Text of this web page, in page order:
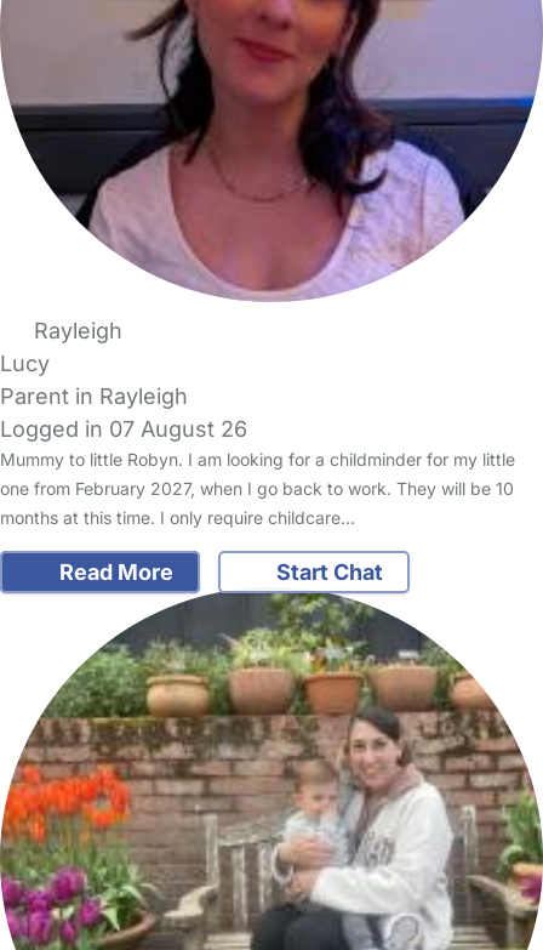
Rayleigh
Lucy
Parent in Rayleigh
Logged in 07 August 26
Mummy to little Robyn. I am looking for a childminder for my little
one from February 2027, when I go back to work. They will be 10
months at this time. I only require childcare…
Read More Start Chat